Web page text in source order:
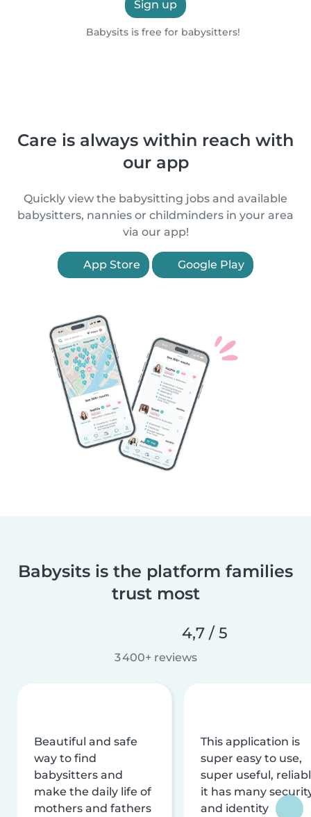
Sign up
Babysits is free for babysitters!
Care is always within reach with
our app
Quickly view the babysitting jobs and available
babysitters, nannies or childminders in your area
via our app!
App Store Google Play
Babysits is the platform families
trust most
4,7 / 5
3 400+ reviews
Beautiful and safe
way to find
babysitters and
make the daily life of
mothers and fathers
This application is
super easy to use,
super useful,
it has many
and identity